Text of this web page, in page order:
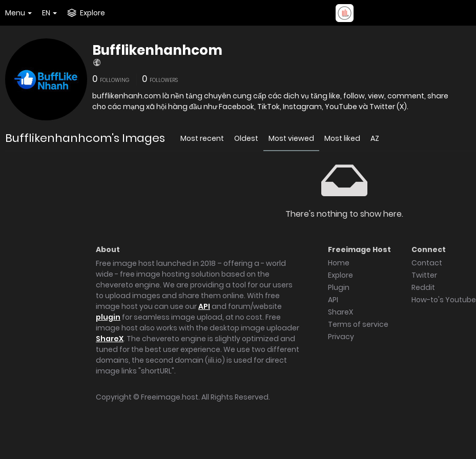
Menu EN Explore
Bufflikenhanhcom
0 FOLLOWING 0 FOLLOWERS
bufflikenhanh.com là nền tảng chuyên cung cấp các dịch vụ tăng like, follow, view, comment, share
cho các mạng xã hội hàng đầu như Facebook, TikTok, Instagram, YouTube và Twitter (X).
Bufflikenhanhcom's Images Most recent Oldest Most viewed Most liked AZ
There's nothing to show here.
About
Free image host launched in 2018 – offering a - world
wide - free image hosting solution based on the
chevereto engine. We are providing a tool for our users
to upload images and share them online. With free
image host you can use ourAPI and forum/website
plugin for seamless image upload, at no cost. Free
image host also works with the desktop image uploader
ShareX. The chevereto engine is slightly optimized and
tuned for the best user experience. We use two different
domains, the second domain (iili.io) is used for direct
image links "shortURL".
Freeimage Host
Home
Explore
Plugin
API
ShareX
Terms of service
Privacy
Connect
Contact
Twitter
Reddit
How-to's Youtube
Copyright © Freeimage.host. All Rights Reserved.